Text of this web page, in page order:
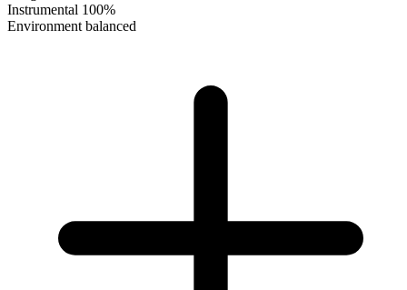
Instrumental 100%
Environment balanced